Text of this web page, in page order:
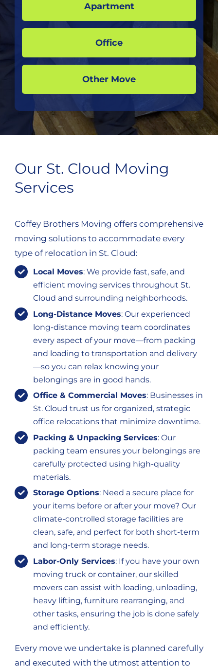
Apartment
Office
Other Move
Our St. Cloud Moving
Services
Coffey Brothers Moving offers comprehensive
moving solutions to accommodate every
type of relocation in St. Cloud:
Local Moves: We provide fast, safe, and
efficient moving services throughout St.
Cloud and surrounding neighborhoods.
Long-Distance Moves: Our experienced
long-distance moving team coordinates
every aspect of your move—from packing
and loading to transportation and delivery
—so you can relax knowing your
belongings are in good hands.
Office & Commercial Moves: Businesses in
St. Cloud trust us for organized, strategic
office relocations that minimize downtime.
Packing & Unpacking Services: Our
packing team ensures your belongings are
carefully protected using high-quality
materials.
Storage Options: Need a secure place for
your items before or after your move? Our
climate-controlled storage facilities are
clean, safe, and perfect for both short-term
and long-term storage needs.
Labor-Only Services: If you have your own
moving truck or container, our skilled
movers can assist with loading, unloading,
heavy lifting, furniture rearranging, and
other tasks, ensuring the job is done safely
and efficiently.
Every move we undertake is planned carefully
and executed with the utmost attention to